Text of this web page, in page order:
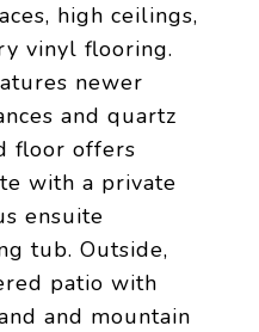
high ceilings,
vinyl flooring.
newer
and quartz
floor offers
with a private
ensuite
tub. Outside,
patio with
and mountain